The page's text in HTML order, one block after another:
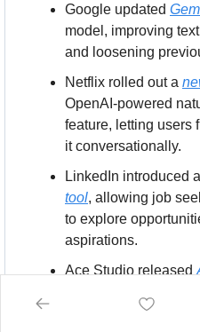
Google updated
model, improving
and loosening
Netflix rolled out a
OpenAI-powered
feature, letting users
it conversationally.
LinkedIn introduced
tool, allowing job
to explore
aspirations.
Ace Studio released
of producing four-